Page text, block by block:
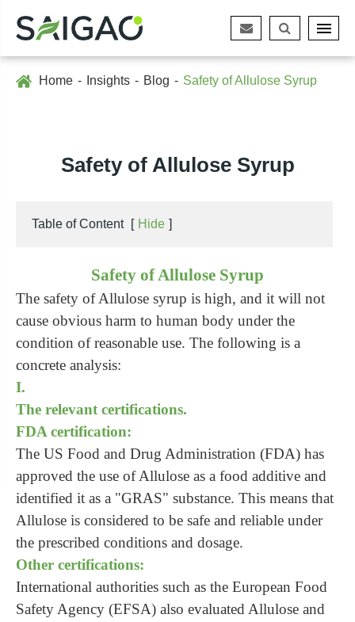
Home Insights Blog Safety of Allulose Syrup
Safety of Allulose Syrup
Table of Content [ Hide ]
Safety of Allulose Syrup
The safety of Allulose syrup is high, and it will not
cause obvious harm to human body under the
condition of reasonable use. The following is a
concrete analysis:
I.
The relevant certifications.
FDA certification:
The US Food and Drug Administration (FDA) has
approved the use of Allulose as a food additive and
identified it as a "GRAS" substance. This means that
Allulose is considered to be safe and reliable under
the prescribed conditions and dosage.
Other certifications:
International authorities such as the European Food
Safety Agency (EFSA) also evaluated Allulose and